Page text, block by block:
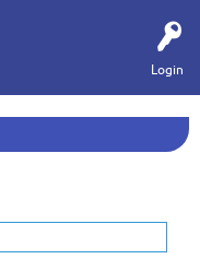
Login